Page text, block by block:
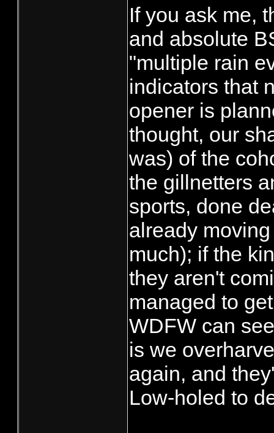
Chinook, not
Chinook
those fish are
waiting for
waters cause
have a dozen
and releasing
have been a
that said, we
this week,
are not
have moved
The number
observed
ground
a bit from last
enough to
Will the
sufficient to
If you ask me,
and absolute
"multiple rain
indicators that
opener is
thought, our
was) of the
the gillnetters
sports, done
already
much); if the
they aren't
managed to
WDFW can
is we
again, and
Low-holed to